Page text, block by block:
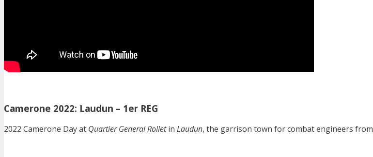
Camerone 2022: Laudun – 1er REG
2022 Camerone Day at Quartier General Rolletin Laudun, the garrison town for combat engineers from